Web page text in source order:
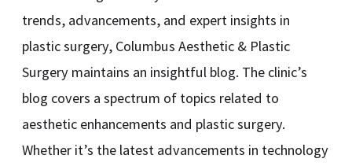
trends, advancements, and expert insights in
plastic surgery, Columbus Aesthetic & Plastic
Surgery maintains an insightful blog. The clinic’s
blog covers a spectrum of topics related to
aesthetic enhancements and plastic surgery.
Whether it’s the latest advancements in technology